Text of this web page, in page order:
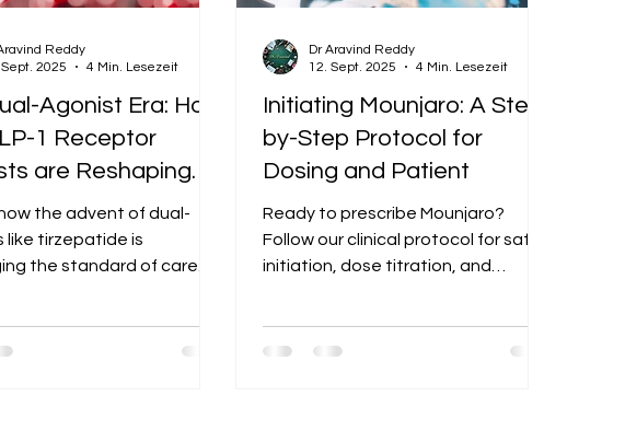
Agonist Era: How
1 Receptor
are Reshaping
Treatment
the advent of dual-
like tirzepatide is
the standard of care
Reddy
2025
4 Min. Lesezeit
Initiating Mounjaro: A Step-
by-Step Protocol for
Dosing and Patient
Ready to prescribe Mounjaro?
Follow our clinical protocol for safe
initiation, dose titration, and
Dr Aravind Reddy
12. Sept. 2025
4 Min. Lesezeit